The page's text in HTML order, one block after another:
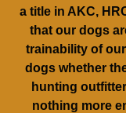
a title in AKC,
that our dogs
trainability of
dogs whether
hunting
nothing more